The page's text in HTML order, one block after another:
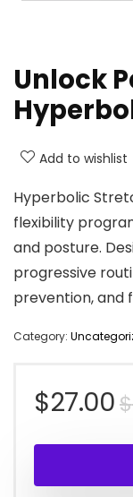
Unlock
Add to wishlist
Hyperbolic
flexibility
and posture.
progressive
prevention, and
Category:
$
$27.00